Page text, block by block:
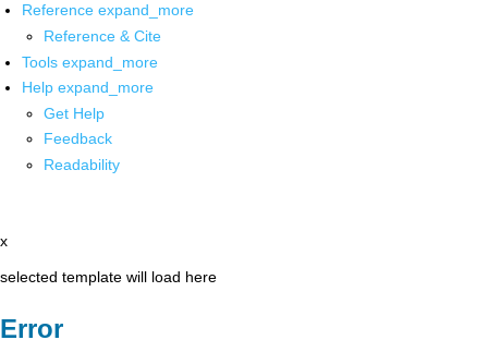
Reference expand_more
Reference & Cite
Tools expand_more
Help expand_more
Get Help
Feedback
Readability
x
selected template will load here
Error